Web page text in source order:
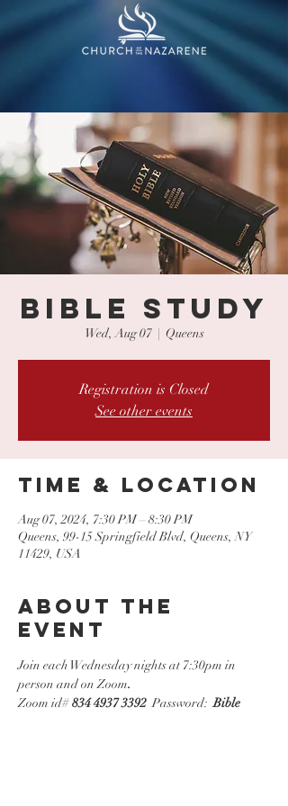
BIBLE STUDY
Wed, Aug 07
  |
Queens
Registration is Closed
See other events
Time & Location
Aug 07, 2024, 7:30 PM – 8:30 PM
Queens, 99-15 Springfield Blvd, Queens, NY
11429, USA
About the
event
Join each Wednesday nights at 7:30pm in
person and on Zoom.
Zoom id# 834 4937 3392 Password: Bible